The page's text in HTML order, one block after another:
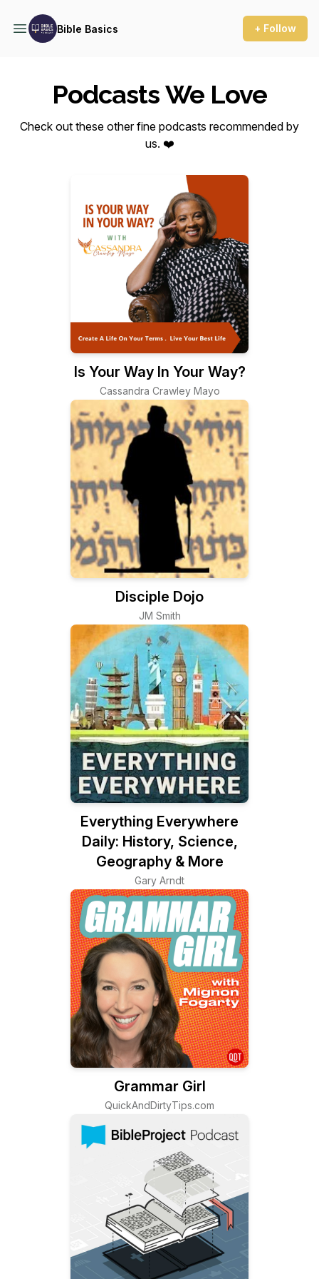
Bible Basics + Follow
Podcasts We Love
Check out these other fine podcasts recommended by
us. ❤️
Is Your Way In Your Way?
Cassandra Crawley Mayo
Disciple Dojo
JM Smith
Everything Everywhere
Daily: History, Science,
Geography & More
Gary Arndt
Grammar Girl
QuickAndDirtyTips.com